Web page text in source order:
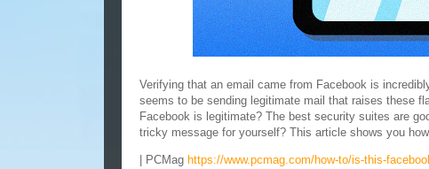
Verifying that an email came from Facebook is
seems to be sending legitimate mail that raises these
Facebook is legitimate? The best security suites are
tricky message for yourself? This article shows you
| PCMag https://www.pcmag.com/how-to/is-this-